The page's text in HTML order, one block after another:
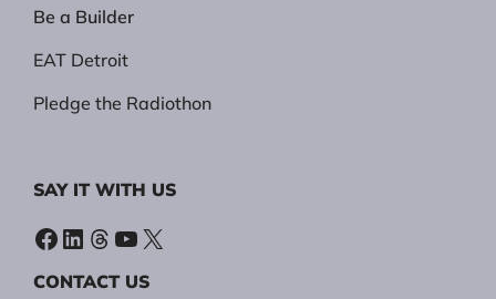
Be a Builder
EAT Detroit
Pledge the Radiothon
SAY IT WITH US
Facebook
LinkedIn
Threads
YouTube
X
CONTACT US